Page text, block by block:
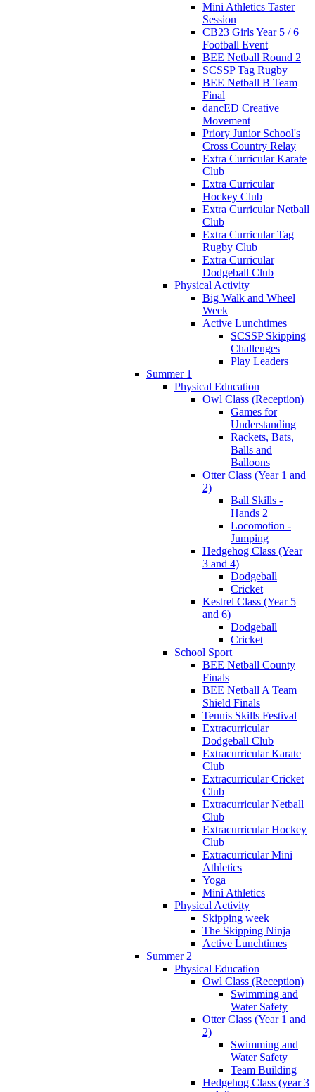
Mini Athletics Taster
Session
CB23 Girls Year 5 / 6
Football Event
BEE Netball Round 2
SCSSP Tag Rugby
BEE Netball B Team
Final
dancED Creative
Movement
Priory Junior School's
Cross Country Relay
Extra Curricular Karate
Club
Extra Curricular
Hockey Club
Extra Curricular Netball
Club
Extra Curricular Tag
Rugby Club
Extra Curricular
Dodgeball Club
Physical Activity
Big Walk and Wheel
Week
Active Lunchtimes
SCSSP Skipping
Challenges
Play Leaders
Summer 1
Physical Education
Owl Class (Reception)
Games for
Understanding
Rackets, Bats,
Balls and
Balloons
Otter Class (Year 1 and
2)
Ball Skills -
Hands 2
Locomotion -
Jumping
Hedgehog Class (Year
3 and 4)
Dodgeball
Cricket
Kestrel Class (Year 5
and 6)
Dodgeball
Cricket
School Sport
BEE Netball County
Finals
BEE Netball A Team
Shield Finals
Tennis Skills Festival
Extracurricular
Dodgeball Club
Extracurricular Karate
Club
Extracurricular Cricket
Club
Extracurricular Netball
Club
Extracurricular Hockey
Club
Extracurricular Mini
Athletics
Yoga
Mini Athletics
Physical Activity
Skipping week
The Skipping Ninja
Active Lunchtimes
Summer 2
Physical Education
Owl Class (Reception)
Swimming and
Water Safety
Otter Class (Year 1 and
2)
Swimming and
Water Safety
Team Building
Hedgehog Class (year 3